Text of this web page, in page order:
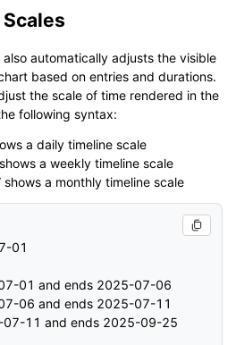
also automatically adjusts the visible
based on entries and durations.
the scale of time rendered in the
following syntax:
a daily timeline scale
a weekly timeline scale
shows a monthly timeline scale
01
01 and ends 2025-07-06
06 and ends 2025-07-11
07-11 and ends 2025-09-25